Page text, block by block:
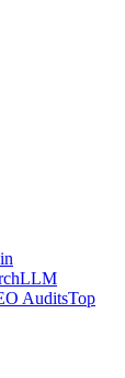
LLM
AuditsTop